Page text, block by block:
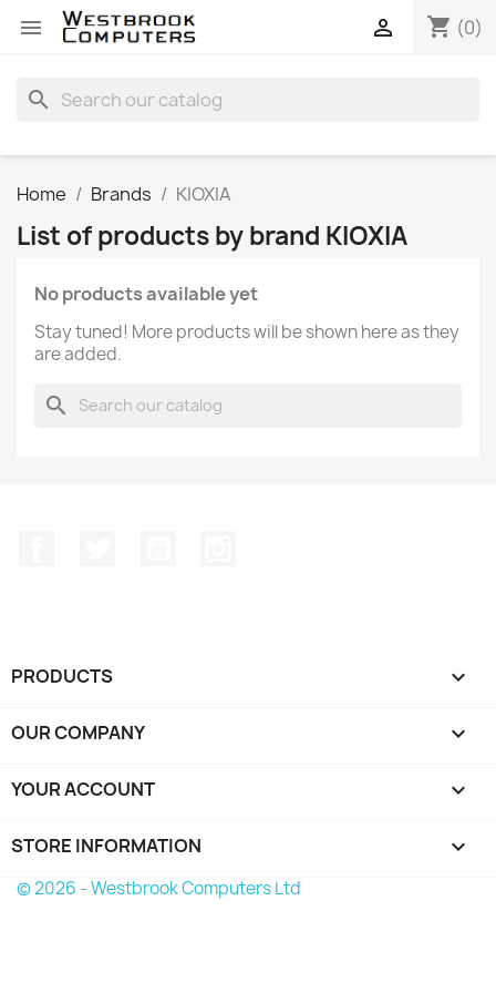
 shopping_cart (0)

search
Home Brands KIOXIA
List of products by brand KIOXIA
No products available yet
Stay tuned! More products will be shown here as they
are added.
search
PRODUCTS 
OUR COMPANY 
YOUR ACCOUNT 
STORE INFORMATION keyboard_arrow_down
© 2026 - Westbrook Computers Ltd